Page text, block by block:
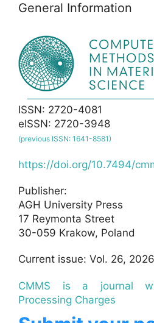
General Information
ISSN: 2720-4081
eISSN: 2720-3948
(previous ISSN: 1641-8581)
https://doi.org/10.7494/
Publisher:
AGH University Press
17 Reymonta Street
30-059 Krakow, Poland
Current issue: Vol. 26,
CMMS is a journal
Processing Charges